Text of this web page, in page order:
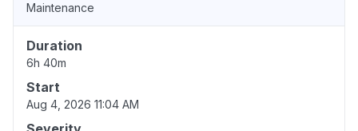
Maintenance
Duration
6h 40m
Start
Aug 4, 2026 11:04 AM